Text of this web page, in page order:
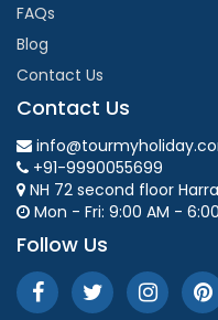
FAQs
Blog
Contact Us
Contact Us
+91-9990055699
NH 72 second floor
Mon - Fri: 9:00 AM -
Follow Us